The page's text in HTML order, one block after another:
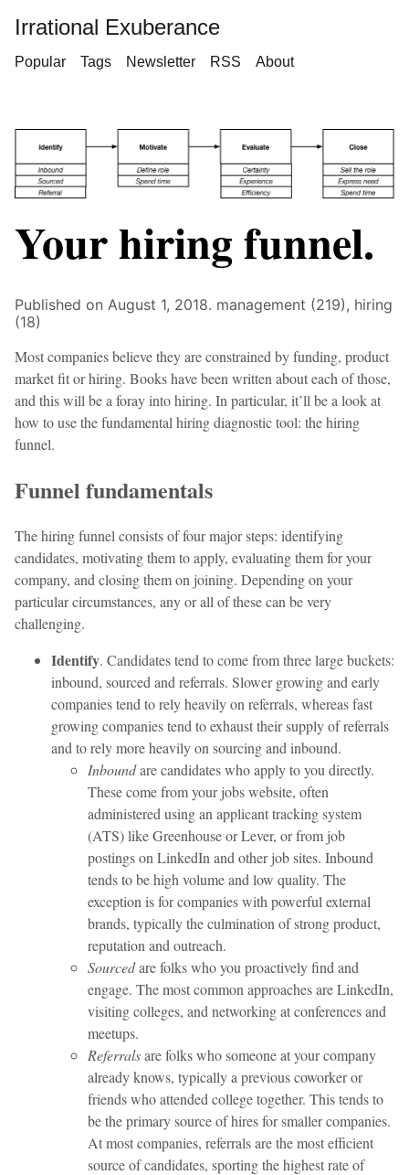
Irrational Exuberance
Popular Tags Newsletter RSS About
Your hiring funnel.
Published on August 1, 2018. management (219), hiring
(18)
Most companies believe they are constrained by funding, product
market fit or hiring. Books have been written about each of those,
and this will be a foray into hiring. In particular, it’ll be a look at
how to use the fundamental hiring diagnostic tool: the hiring
funnel.
Funnel fundamentals
The hiring funnel consists of four major steps: identifying
candidates, motivating them to apply, evaluating them for your
company, and closing them on joining. Depending on your
particular circumstances, any or all of these can be very
challenging.
Identify. Candidates tend to come from three large buckets:
inbound, sourced and referrals. Slower growing and early
companies tend to rely heavily on referrals, whereas fast
growing companies tend to exhaust their supply of referrals
and to rely more heavily on sourcing and inbound.
Inboundare candidates who apply to you directly.
These come from your jobs website, often
administered using an applicant tracking system
(ATS) like Greenhouse or Lever, or from job
postings on LinkedIn and other job sites. Inbound
tends to be high volume and low quality. The
exception is for companies with powerful external
brands, typically the culmination of strong product,
reputation and outreach.
Sourcedare folks who you proactively find and
engage. The most common approaches are LinkedIn,
visiting colleges, and networking at conferences and
meetups.
Referralsare folks who someone at your company
already knows, typically a previous coworker or
friends who attended college together. This tends to
be the primary source of hires for smaller companies.
At most companies, referrals are the most efficient
source of candidates, sporting the highest rate of